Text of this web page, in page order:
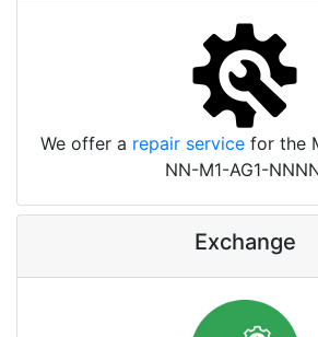
We offer a repair servicefor the
NN-M1-AG1-
Exchange